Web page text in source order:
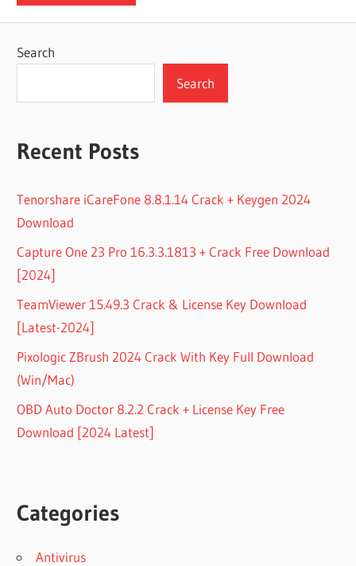
Search
Search
Recent Posts
Tenorshare iCareFone 8.8.1.14 Crack + Keygen 2024
Download
Capture One 23 Pro 16.3.3.1813 + Crack Free Download
[2024]
TeamViewer 15.49.3 Crack & License Key Download
[Latest-2024]
Pixologic ZBrush 2024 Crack With Key Full Download
(Win/Mac)
OBD Auto Doctor 8.2.2 Crack + License Key Free
Download [2024 Latest]
Categories
Antivirus